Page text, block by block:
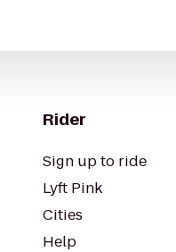
Rider
Sign up to ride
Lyft Pink
Cities
Help